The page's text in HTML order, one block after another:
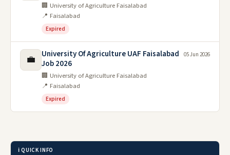
🏢 University of Agriculture Faisalabad
📍 Faisalabad
Expired
💼
University Of Agriculture UAF Faisalabad
Job 2026
🏢 University of Agriculture Faisalabad
📍 Faisalabad
Expired
05 Jun 2026
ℹ️ QUICK INFO